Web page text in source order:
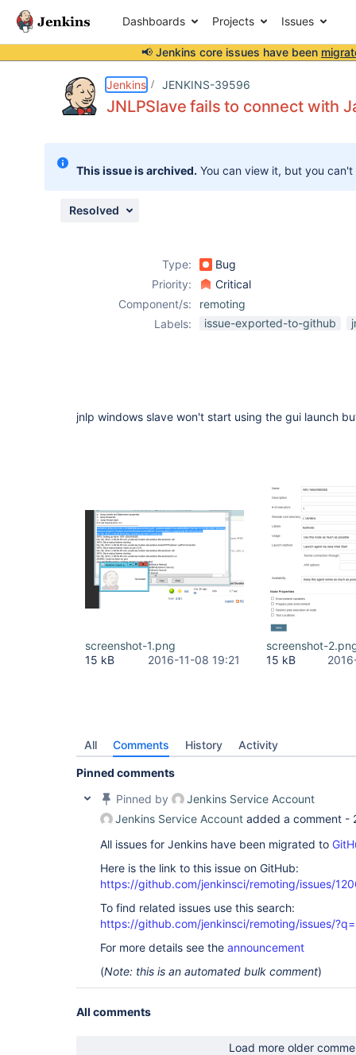
Dashboards Projects Issues
📢 Jenkins core issues have been
Jenkins JENKINS-39596
JNLPSlave fails to connect with
This issue is archived. You can view it, but you
Resolved
Type:
Bug
Priority:
Critical
Component/s:
remoting
Labels:
issue-exported-to-github
jnlp windows slave won't start using the gui launch
screenshot-1.png
15 kB
2016-11-08 19:21
screenshot-
15 kB
All Comments History Activity
Pinned comments
Pinned by
Jenkins Service Account
Jenkins Service Account added a comment -
All issues for Jenkins have been migrated to
Here is the link to this issue on GitHub:
https://github.com/jenkinsci/remoting/issues/
To find related issues use this search:
https://github.com/jenkinsci/remoting/issues/
For more details see the announcement
(Note: this is an automated bulk comment)
All comments
Load more older